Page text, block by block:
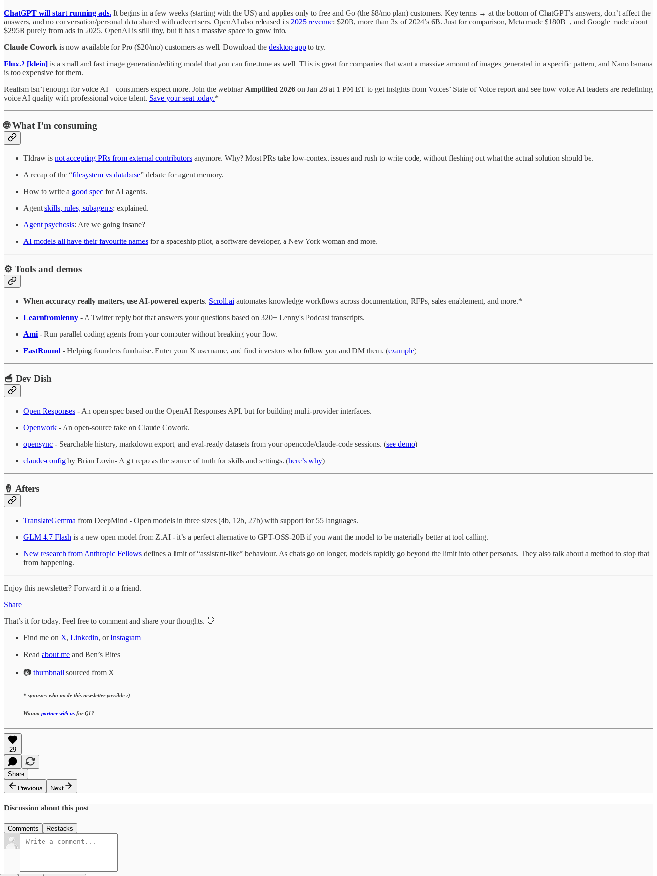
ChatGPT will start running ads. It begins in a few weeks (starting with the US) and applies only to free and Go (the $8/mo plan) customers. Key terms → at the bottom of ChatGPT’s answers, don’t affect the
answers, and no conversation/personal data shared with advertisers. OpenAI also released its 2025 revenue: $20B, more than 3x of 2024’s 6B. Just for comparison, Meta made $180B+, and Google made about
$295B purely from ads in 2025. OpenAI is still tiny, but it has a massive space to grow into.
Claude Cowork is now available for Pro ($20/mo) customers as well. Download the desktop app to try.
Flux.2 [klein] is a small and fast image generation/editing model that you can fine-tune as well. This is great for companies that want a massive amount of images generated in a specific pattern, and Nano banana
is too expensive for them.
Realism isn’t enough for voice AI—consumers expect more. Join the webinar Amplified 2026 on Jan 28 at 1 PM ET to get insights from Voices’ State of Voice report and see how voice AI leaders are redefining
voice AI quality with professional voice talent. Save your seat today.*
🌐 What I’m consuming
Tldraw is not accepting PRs from external contributors anymore. Why? Most PRs take low-context issues and rush to write code, without fleshing out what the actual solution should be.
A recap of the “filesystem vs database” debate for agent memory.
How to write a good spec for AI agents.
Agent skills, rules, subagents: explained.
Agent psychosis: Are we going insane?
AI models all have their favourite names for a spaceship pilot, a software developer, a New York woman and more.
⚙️ Tools and demos
When accuracy really matters, use AI-powered experts. Scroll.ai automates knowledge workflows across documentation, RFPs, sales enablement, and more.*
Learnfromlenny - A Twitter reply bot that answers your questions based on 320+ Lenny's Podcast transcripts.
Ami- Run parallel coding agents from your computer without breaking your flow.
FastRound - Helping founders fundraise. Enter your X username, and find investors who follow you and DM them. (example)
🥣 Dev Dish
Open Responses - An open spec based on the OpenAI Responses API, but for building multi-provider interfaces.
Openwork - An open-source take on Claude Cowork.
opensync - Searchable history, markdown export, and eval-ready datasets from your opencode/claude-code sessions. (see demo)
claude-config by Brian Lovin- A git repo as the source of truth for skills and settings. (here’s why)
🍦 Afters
TranslateGemma from DeepMind - Open models in three sizes (4b, 12b, 27b) with support for 55 languages.
GLM 4.7 Flash is a new open model from Z.AI - it’s a perfect alternative to GPT-OSS-20B if you want the model to be materially better at tool calling.
New research from Anthropic Fellows defines a limit of “assistant-like” behaviour. As chats go on longer, models rapidly go beyond the limit into other personas. They also talk about a method to stop that
from happening.
Enjoy this newsletter? Forward it to a friend.
Share
That’s it for today. Feel free to comment and share your thoughts. 👋
Find me on X, Linkedin, orInstagram
Read about me and Ben’s Bites
📷 thumbnail sourced from X
* sponsors who made this newsletter possible :)
Wanna partner with us for Q1?
29
Share
Previous
Next
Discussion about this post
Comments Restacks